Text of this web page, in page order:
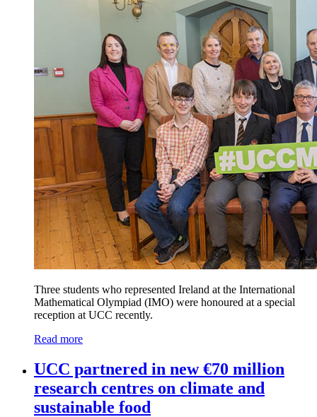
Three students who represented Ireland at the International
Mathematical Olympiad (IMO) were honoured at a special
reception at UCC recently.
Read more
UCC partnered in new €70 million
research centres on climate and
sustainable food